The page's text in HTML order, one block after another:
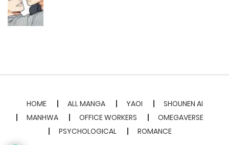
HOME ALL MANGA YAOI
SHOUNEN AI
MANHWA
OFFICE WORKERS
OMEGAVERSE
PSYCHOLOGICAL
ROMANCE